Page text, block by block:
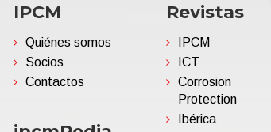
IPCM
Quiénes somos
Socios
Contactos
Revistas
IPCM
ICT
Corrosion
Protection
Ibérica